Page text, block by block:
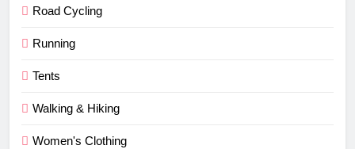
Road Cycling
Running
Tents
Walking & Hiking
Women's Clothing